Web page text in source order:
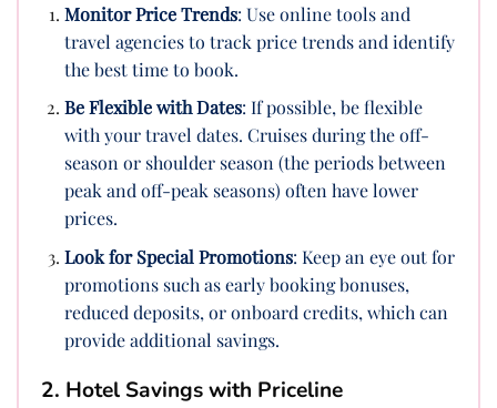
Monitor Price Trends: Use online tools and
travel agencies to track price trends and identify
the best time to book.
Be Flexible with Dates: If possible, be flexible
with your travel dates. Cruises during the off-
season or shoulder season (the periods between
peak and off-peak seasons) often have lower
prices.
Look for Special Promotions: Keep an eye out for
promotions such as early booking bonuses,
reduced deposits, or onboard credits, which can
provide additional savings.
2. Hotel Savings with Priceline